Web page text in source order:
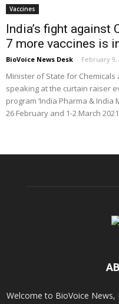
Vaccines
India’s fight against
7 more vaccines is
BioVoice News Desk - February 9,
Minister of State for
speaking at the curtain raiser
program ‘India Pharma & India
26 February and 1-2 March
Welcome to BioVoice News,